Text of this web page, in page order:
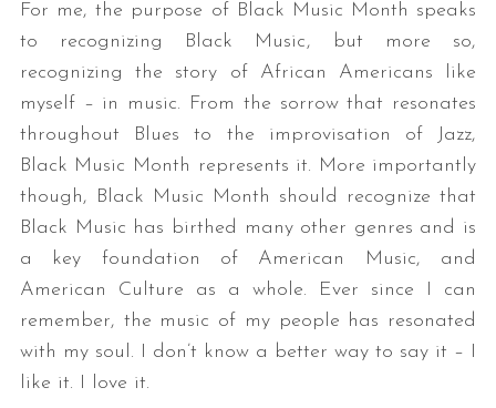
For me, the purpose of Black Music Month speaks
to recognizing Black Music, but more so,
recognizing the story of African Americans like
myself – in music. From the sorrow that resonates
throughout Blues to the improvisation of Jazz,
Black Music Month represents it. More importantly
though, Black Music Month should recognize that
Black Music has birthed many other genres and is
a key foundation of American Music, and
American Culture as a whole. Ever since I can
remember, the music of my people has resonated
with my soul. I don’t know a better way to say it – I
like it. I love it.